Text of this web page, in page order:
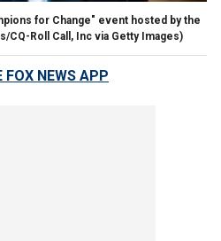
for Change" event hosted by the
CQ-Roll Call, Inc via Getty Images)
FOX NEWS APP